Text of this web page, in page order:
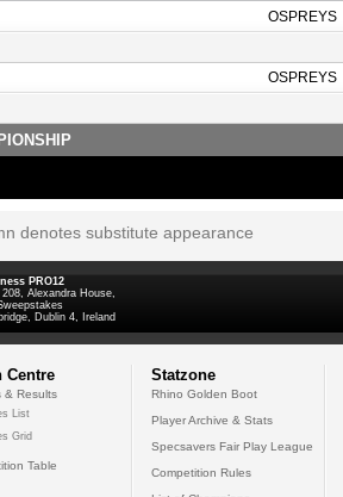
OSPREYS
OSPREYS
denotes substitute appearance
PRO12
208, Alexandra House,
Dublin 4, Ireland
Centre
& Results
List
Grid
Table
Statzone
Rhino Golden Boot
Player Archive & Stats
Specsavers Fair Play League
Competition Rules